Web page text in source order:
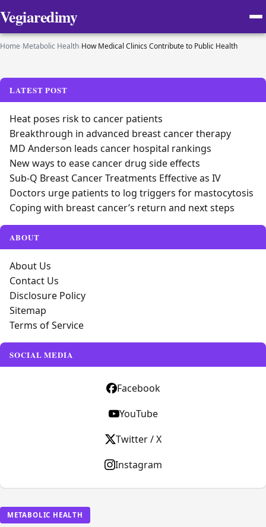
Vegiaredimy
Home›Metabolic Health›How Medical Clinics Contribute to Public Health
METABOLIC HEALTH
LATEST POST
Heat poses risk to cancer patients
Breakthrough in advanced breast cancer therapy
MD Anderson leads cancer hospital rankings
New ways to ease cancer drug side effects
Sub-Q Breast Cancer Treatments Effective as IV
Doctors urge patients to log triggers for mastocytosis
Coping with breast cancer’s return and next steps
ABOUT
About Us
Contact Us
Disclosure Policy
Sitemap
Terms of Service
SOCIAL MEDIA
Facebook
YouTube
Twitter / X
Instagram